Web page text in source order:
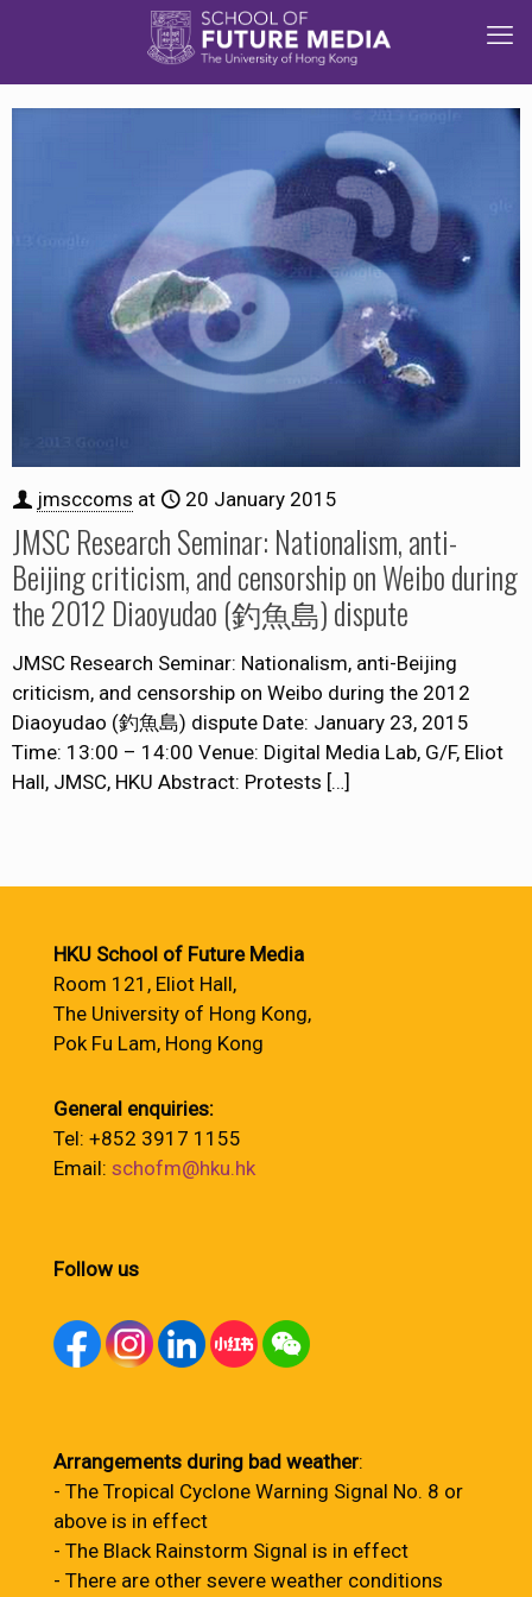
jmsccoms at 20 January 2015
JMSC Research Seminar: Nationalism, anti-
Beijing criticism, and censorship on Weibo during
the 2012 Diaoyudao (釣魚島) dispute
JMSC Research Seminar: Nationalism, anti-Beijing
criticism, and censorship on Weibo during the 2012
Diaoyudao (釣魚島) dispute Date: January 23, 2015
Time: 13:00 – 14:00 Venue: Digital Media Lab, G/F, Eliot
Hall, JMSC, HKU Abstract: Protests […]
HKU School of Future Media
Room 121, Eliot Hall,
The University of Hong Kong,
Pok Fu Lam, Hong Kong
General enquiries:
Tel: +852 3917 1155
Email: schofm@hku.hk
Follow us
Arrangements during bad weather:
- The Tropical Cyclone Warning Signal No. 8 or
above is in effect
- The Black Rainstorm Signal is in effect
- There are other severe weather conditions